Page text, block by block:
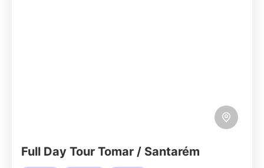
Full Day Tour Tomar / Santarém